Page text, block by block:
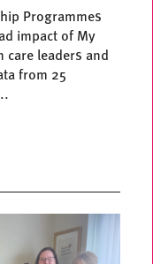
Programmes
impact of My
care leaders and
from 25